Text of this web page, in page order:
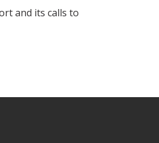
and its calls to